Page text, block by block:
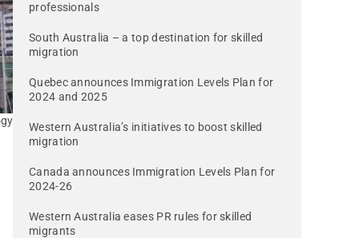
professionals
South Australia – a top destination for skilled
migration
Quebec announces Immigration Levels Plan for
2024 and 2025
Western Australia’s initiatives to boost skilled
migration
Canada announces Immigration Levels Plan for
2024-26
Western Australia eases PR rules for skilled
migrants